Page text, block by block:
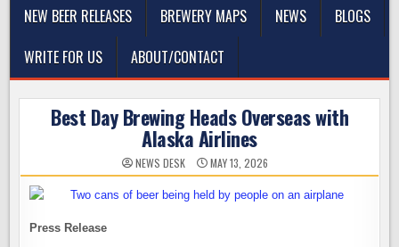
NEW BEER RELEASES
BREWERY MAPS NEWS
BLOGS
WRITE FOR US
ABOUT/CONTACT
Best Day Brewing Heads Overseas with
Alaska Airlines
NEWS DESK MAY 13, 2026
Press Release